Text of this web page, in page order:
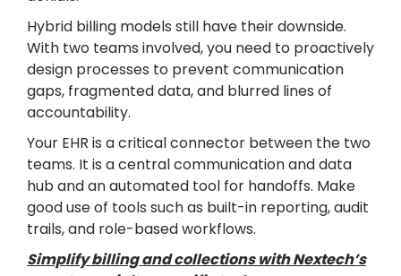
Hybrid billing models still have their downside.
With two teams involved, you need to proactively
design processes to prevent communication
gaps, fragmented data, and blurred lines of
accountability.
Your EHR is a critical connector between the two
teams. It is a central communication and data
hub and an automated tool for handoffs. Make
good use of tools such as built-in reporting, audit
trails, and role-based workflows.
Simplify billing and collections with Nextech’s